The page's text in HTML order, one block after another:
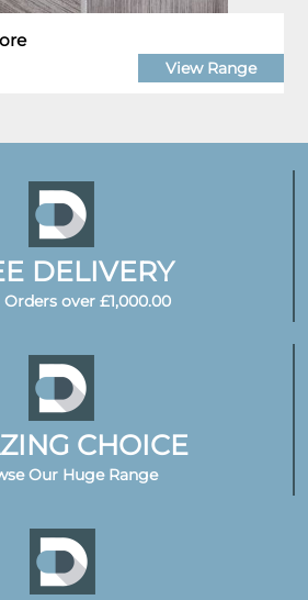
View Range
DELIVERY
over £1,000.00
CHOICE
Our Huge Range